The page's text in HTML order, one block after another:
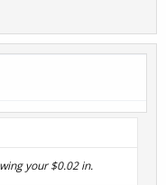
your $0.02 in.